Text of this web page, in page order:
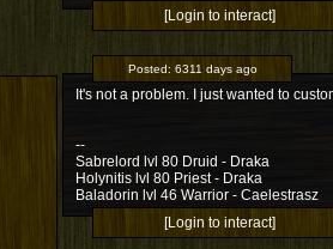
[Login to interact]
Posted: 6311 days ago
It's not a problem. I just wanted to
--
Sabrelord lvl 80 Druid - Draka
Holynitis lvl 80 Priest - Draka
Baladorin lvl 46 Warrior - Caelestrasz
[Login to interact]